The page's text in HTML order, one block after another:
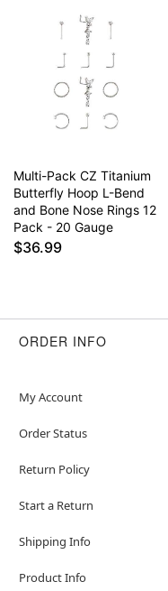
Item# 04494993
Multi-Pack CZ Titanium
Butterfly Hoop L-Bend
and Bone Nose Rings 12
Pack - 20 Gauge
$36.99
ORDER INFO
My Account
Order Status
Return Policy
Start a Return
Shipping Info
Product Info